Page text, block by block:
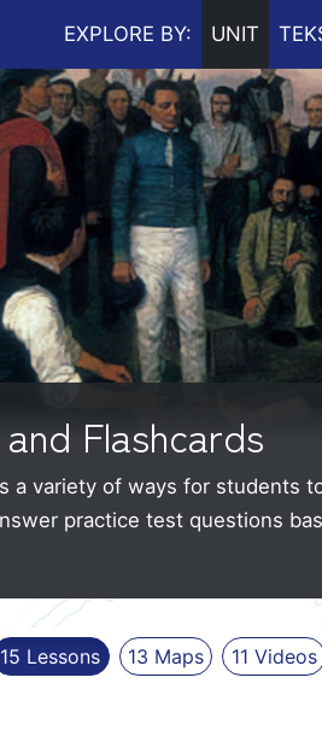
EXPLORE BY: UNIT
Flashcards
a variety of ways for students
practice test questions
15 Lessons 13 Maps 11 Videos